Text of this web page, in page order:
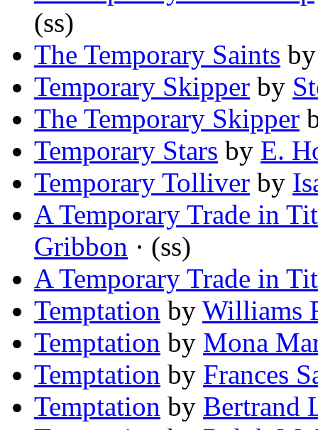
(ss)
The Temporary Saints
Temporary Skipper by
The Temporary Skipper
Temporary Stars by E.
Temporary Tolliver by
A Temporary Trade in
Gribbon · (ss)
A Temporary Trade in
Temptation by Williams
Temptation by Mona
Temptation by Frances
Temptation by Bertrand